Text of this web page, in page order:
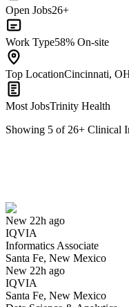
Open Jobs26+
Work Type58% On-site
Top LocationCincinnati,
Most JobsTrinity Health
Showing 5 of 26+ Clinical
New 22h ago
IQVIA
Informatics Associate
Santa Fe, New Mexico
New 22h ago
IQVIA
Santa Fe, New Mexico
Have you applied for this
Yes I applied